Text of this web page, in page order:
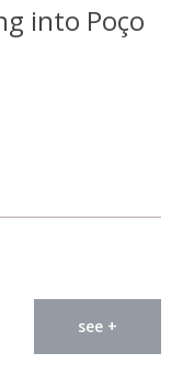
into Poço
see +